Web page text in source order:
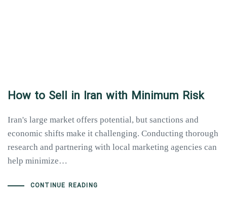
How to Sell in Iran with Minimum Risk
Iran's large market offers potential, but sanctions and
economic shifts make it challenging. Conducting thorough
research and partnering with local marketing agencies can
help minimize…
CONTINUE READING